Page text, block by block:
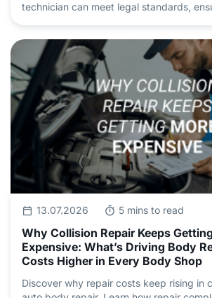
technician can meet legal standards,
13.07.2026 5 mins to read
Why Collision Repair Keeps
Expensive: What’s Driving Body
Costs Higher in Every Body Shop
Discover why repair costs keep rising in